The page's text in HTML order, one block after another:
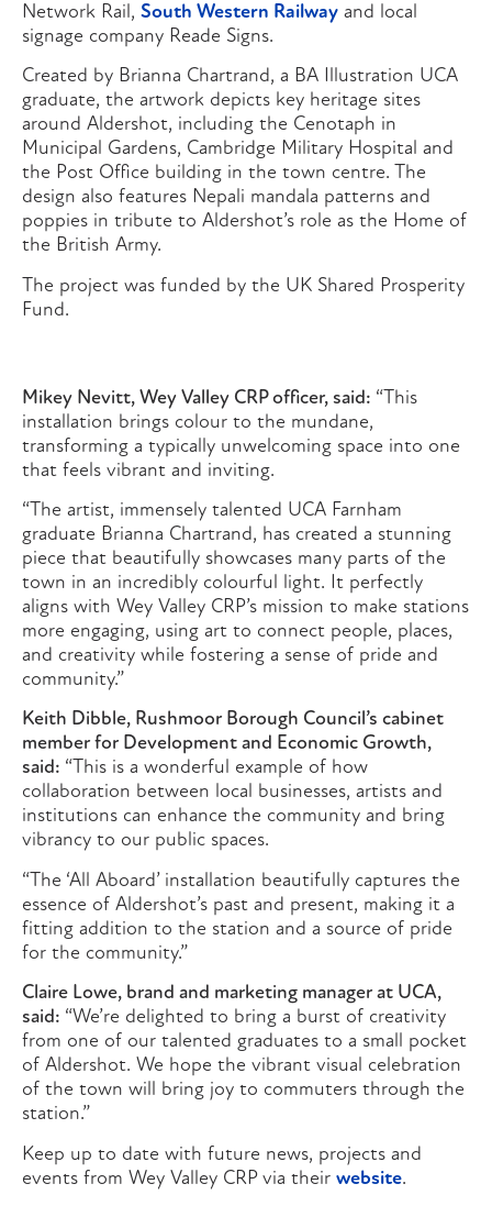
Network Rail, South Western Railway and local
signage company Reade Signs.
Created by Brianna Chartrand, a BA Illustration UCA
graduate, the artwork depicts key heritage sites
around Aldershot, including the Cenotaph in
Municipal Gardens, Cambridge Military Hospital and
the Post Office building in the town centre. The
design also features Nepali mandala patterns and
poppies in tribute to Aldershot’s role as the Home of
the British Army.
The project was funded by the UK Shared Prosperity
Fund.
Mikey Nevitt, Wey Valley CRP officer, said: “This
installation brings colour to the mundane,
transforming a typically unwelcoming space into one
that feels vibrant and inviting.
“The artist, immensely talented UCA Farnham
graduate Brianna Chartrand, has created a stunning
piece that beautifully showcases many parts of the
town in an incredibly colourful light. It perfectly
aligns with Wey Valley CRP’s mission to make stations
more engaging, using art to connect people, places,
and creativity while fostering a sense of pride and
community.”
Keith Dibble, Rushmoor Borough Council’s cabinet
member for Development and Economic Growth,
said: “This is a wonderful example of how
collaboration between local businesses, artists and
institutions can enhance the community and bring
vibrancy to our public spaces.
“The ‘All Aboard’ installation beautifully captures the
essence of Aldershot’s past and present, making it a
fitting addition to the station and a source of pride
for the community.”
Claire Lowe, brand and marketing manager at UCA,
said: “We’re delighted to bring a burst of creativity
from one of our talented graduates to a small pocket
of Aldershot. We hope the vibrant visual celebration
of the town will bring joy to commuters through the
station.”
Keep up to date with future news, projects and
events from Wey Valley CRP via their website.